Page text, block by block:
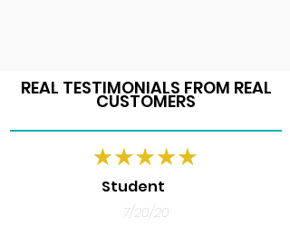
REAL TESTIMONIALS FROM REAL
CUSTOMERS
Student
7/20/20